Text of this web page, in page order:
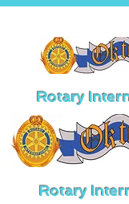
Rotary
Rotary